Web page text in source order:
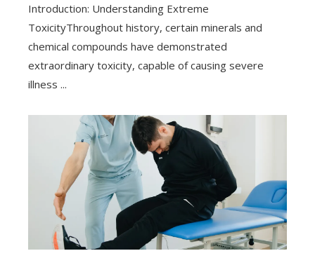
Introduction: Understanding Extreme
ToxicityThroughout history, certain minerals and
chemical compounds have demonstrated
extraordinary toxicity, capable of causing severe
illness ...